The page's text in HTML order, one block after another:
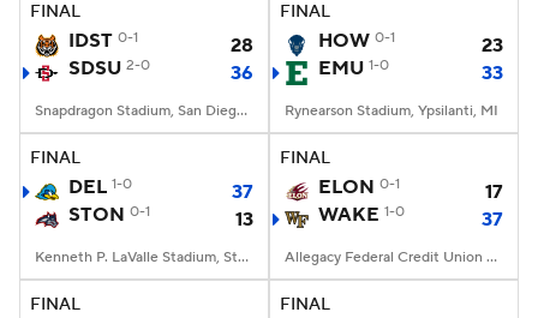
FINAL
IDST 0-1
28
SDSU 2-0 36
Snapdragon Stadium, San Diego, California
FINAL
HOW 0-1
23
EMU 1-0 33
Rynearson Stadium, Ypsilanti, MI
FINAL
DEL 1-0
37
STON 0-1 13
Kenneth P. LaValle Stadium, Stony Brook, NY
FINAL
ELON 0-1
17
WAKE 1-0 37
Allegacy Federal Credit Union Stadium, Winston-Salem, NC
FINAL FINAL